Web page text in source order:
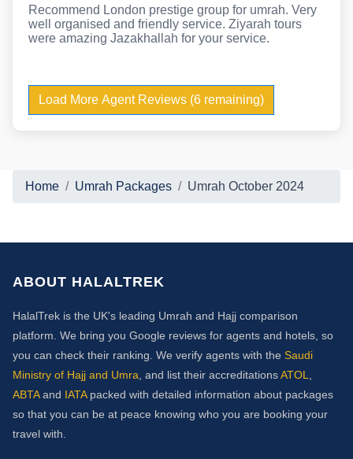
Recommend London prestige group for umrah. Very
well organised and friendly service. Ziyarah tours
were amazing Jazakhallah for your service.
Load More Agent Reviews (6 remaining)
Home Umrah Packages Umrah October 2024
ABOUT HALALTREK
HalalTrek is the UK's leading Umrah and Hajj comparison
platform. We bring you Google reviews for agents and hotels, so
you can check their ranking. We verify agents with the Saudi
Ministry of Hajj and Umra , and list their accreditationsATOL
ABTAand IATApacked with detailed information about packages
so that you can be at peace knowing who you are booking your
travel with.